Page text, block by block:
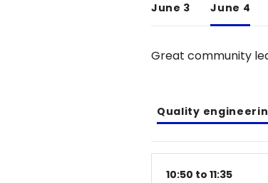
June 3 June 4
Great community
Quality
10:50 to 11:35